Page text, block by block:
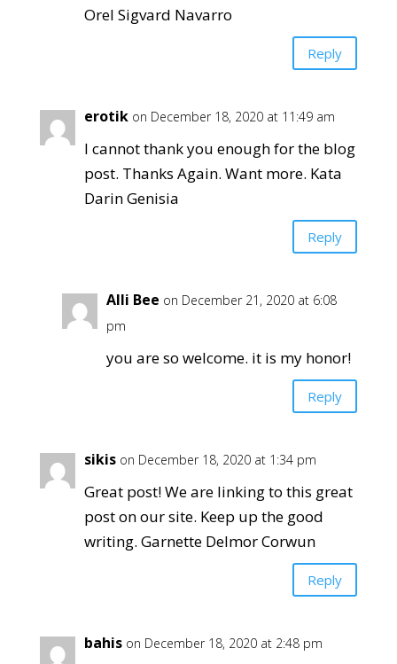
Orel Sigvard Navarro
Reply
erotik on December 18, 2020 at 11:49 am
I cannot thank you enough for the blog
post. Thanks Again. Want more. Kata
Darin Genisia
Reply
Alli Bee on December 21, 2020 at 6:08
pm
you are so welcome. it is my honor!
Reply
sikis on December 18, 2020 at 1:34 pm
Great post! We are linking to this great
post on our site. Keep up the good
writing. Garnette Delmor Corwun
Reply
bahis on December 18, 2020 at 2:48 pm